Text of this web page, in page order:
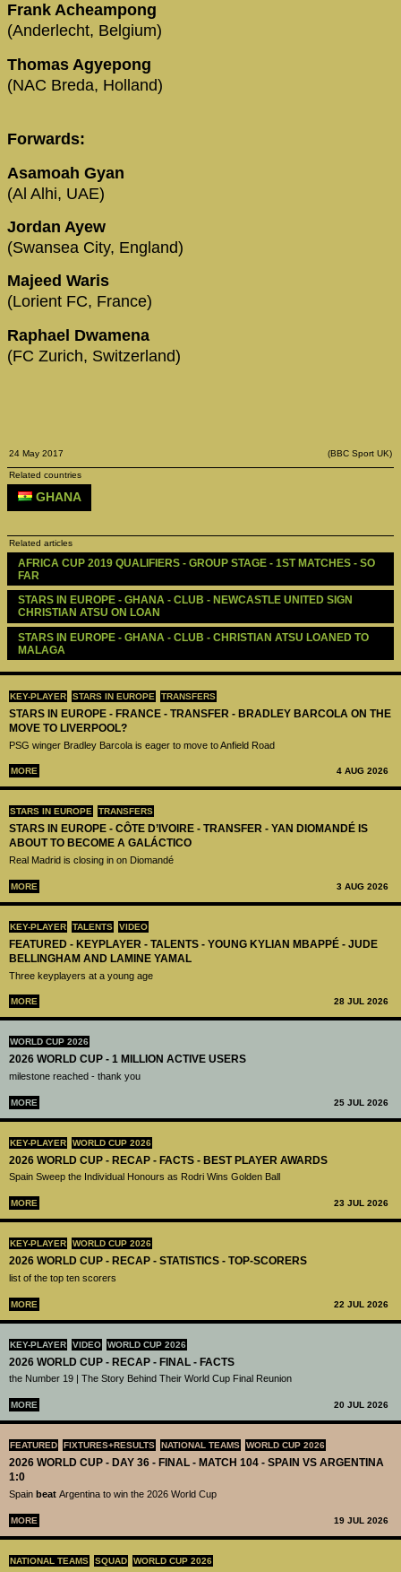
KEY-PLAYER STARS IN EUROPE TRANSFERS
STARS IN EUROPE - FRANCE - TRANSFER - BRADLEY BARCOLA ON THE
MOVE TO LIVERPOOL?
PSG winger Bradley Barcola is eager to move to Anfield Road
MORE 4 AUG 2026
STARS IN EUROPE TRANSFERS
STARS IN EUROPE - CÔTE D’IVOIRE - TRANSFER - YAN DIOMANDÉ IS
ABOUT TO BECOME A GALÁCTICO
Real Madrid is closing in on Diomandé
MORE 3 AUG 2026
KEY-PLAYER TALENTS VIDEO
FEATURED - KEYPLAYER - TALENTS - YOUNG KYLIAN MBAPPÉ - JUDE
BELLINGHAM AND LAMINE YAMAL
Three keyplayers at a young age
MORE 28 JUL 2026
WORLD CUP 2026
2026 WORLD CUP - 1 MILLION ACTIVE USERS
milestone reached - thank you
MORE 25 JUL 2026
KEY-PLAYER WORLD CUP 2026
2026 WORLD CUP - RECAP - FACTS - BEST PLAYER AWARDS
Spain Sweep the Individual Honours as Rodri Wins Golden Ball
MORE 23 JUL 2026
KEY-PLAYER WORLD CUP 2026
2026 WORLD CUP - RECAP - STATISTICS - TOP-SCORERS
list of the top ten scorers
MORE 22 JUL 2026
KEY-PLAYER VIDEO WORLD CUP 2026
2026 WORLD CUP - RECAP - FINAL - FACTS
the Number 19 | The Story Behind Their World Cup Final Reunion
MORE 20 JUL 2026
FEATURED FIXTURES+RESULTS NATIONAL TEAMS WORLD CUP 2026
2026 WORLD CUP - DAY 36 - FINAL - MATCH 104 - SPAIN VS ARGENTINA
1:0
Spain beat Argentina to win the 2026 World Cup
MORE 19 JUL 2026
NATIONAL TEAMS SQUAD WORLD CUP 2026
Frank Acheampong
(Anderlecht, Belgium)
Thomas Agyepong
(NAC Breda, Holland)
Forwards:
Asamoah Gyan
(Al Alhi, UAE)
Jordan Ayew
(Swansea City, England)
Majeed Waris
(Lorient FC, France)
Raphael Dwamena
(FC Zurich, Switzerland)
24 May 2017 (BBC Sport UK)
Related countries
GHANA
Related articles
AFRICA CUP 2019 QUALIFIERS - GROUP STAGE - 1ST MATCHES - SO
FAR
STARS IN EUROPE - GHANA - CLUB - NEWCASTLE UNITED SIGN
CHRISTIAN ATSU ON LOAN
STARS IN EUROPE - GHANA - CLUB - CHRISTIAN ATSU LOANED TO
MALAGA